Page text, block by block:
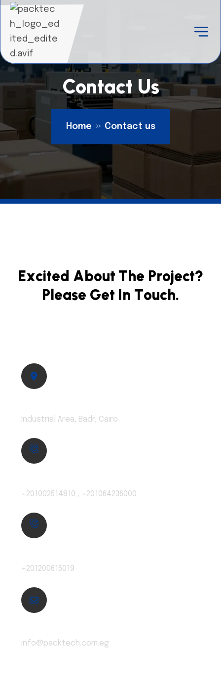
Contact Us
Home Contact us
Excited About The Project?
Please Get In Touch.
Industrial Area, Badr, Cairo
+201002514810 , +201064236000
+201200615019
info@packtech.com.eg